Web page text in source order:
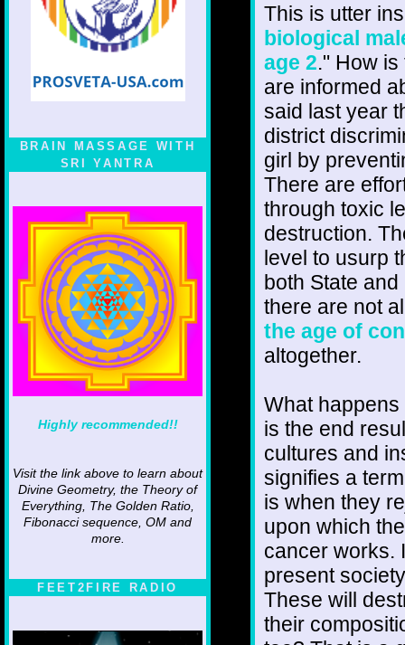
BRAIN MASSAGE WITH
SRI YANTRA
Highly recommended!!
Visit the link above to learn about
Divine Geometry, the Theory of
Everything, The Golden Ratio,
Fibonacci sequence, OM and
more.
FEET2FIRE RADIO
This is utter
biological
age 2." How
are informed
said last year
district
girl by
There are
through toxic
destruction.
level to usurp
both State
there are not
the age of
altogether.
What
is the end
cultures and
signifies a
is when they
upon which
cancer works.
present
These will
their